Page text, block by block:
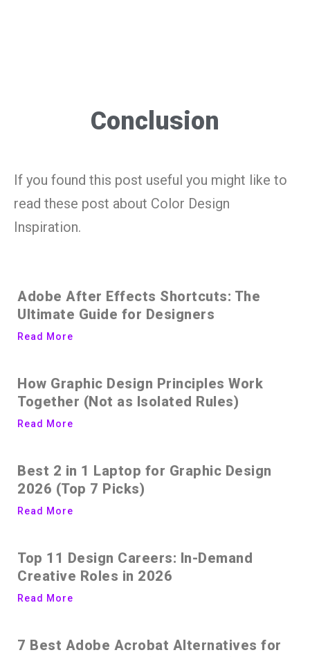
Conclusion
If you found this post useful you might like to
read these post about Color Design
Inspiration.
Adobe After Effects Shortcuts: The
Ultimate Guide for Designers
Read More
How Graphic Design Principles Work
Together (Not as Isolated Rules)
Read More
Best 2 in 1 Laptop for Graphic Design
2026 (Top 7 Picks)
Read More
Top 11 Design Careers: In-Demand
Creative Roles in 2026
Read More
7 Best Adobe Acrobat Alternatives for